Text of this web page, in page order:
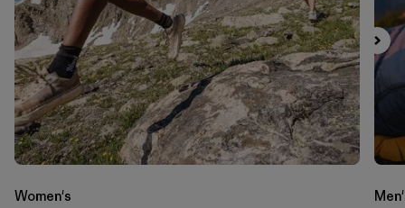
Women's